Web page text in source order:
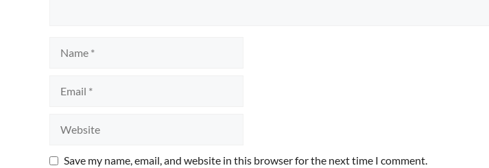
Save my name, email, and website in this browser for the next time I comment.